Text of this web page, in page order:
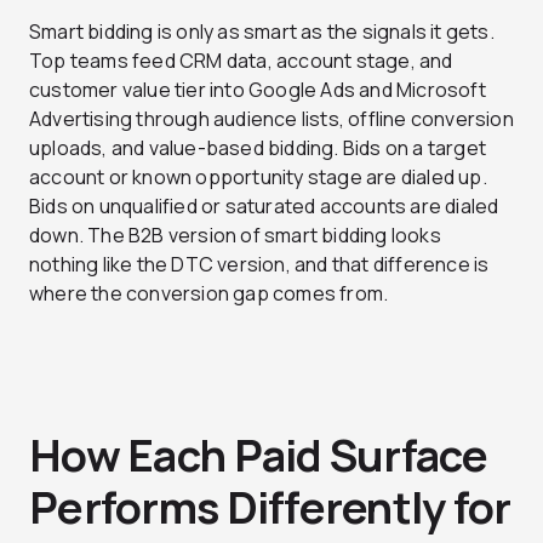
Smart bidding is only as smart as the signals it gets.
Top teams feed CRM data, account stage, and
customer value tier into Google Ads and Microsoft
Advertising through audience lists, offline conversion
uploads, and value-based bidding. Bids on a target
account or known opportunity stage are dialed up.
Bids on unqualified or saturated accounts are dialed
down. The B2B version of smart bidding looks
nothing like the DTC version, and that difference is
where the conversion gap comes from.
How Each Paid Surface
Performs Differently for